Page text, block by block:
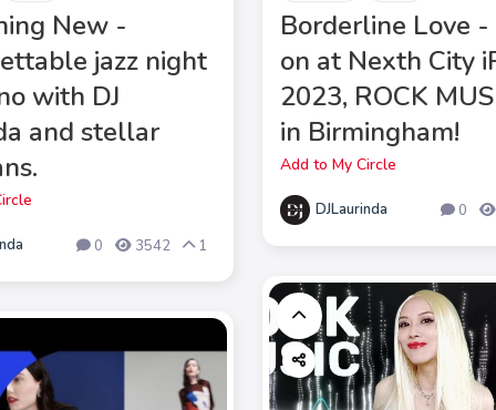
New -
jazz night
with DJ
and stellar
0 3542 1
Borderline Love -
on at Nexth City
2023, ROCK
in Birmingham!
Add to My Circle
DJLaurinda 0